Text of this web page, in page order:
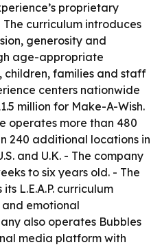
proprietary
curriculum introduces
generosity and
age-appropriate
children, families and staff
centers nationwide
million for Make-A-Wish.
operates more than 480
240 additional locations in
and U.K. - The company
to six years old. - The
L.E.A.P. curriculum
emotional
also operates Bubbles
media platform with